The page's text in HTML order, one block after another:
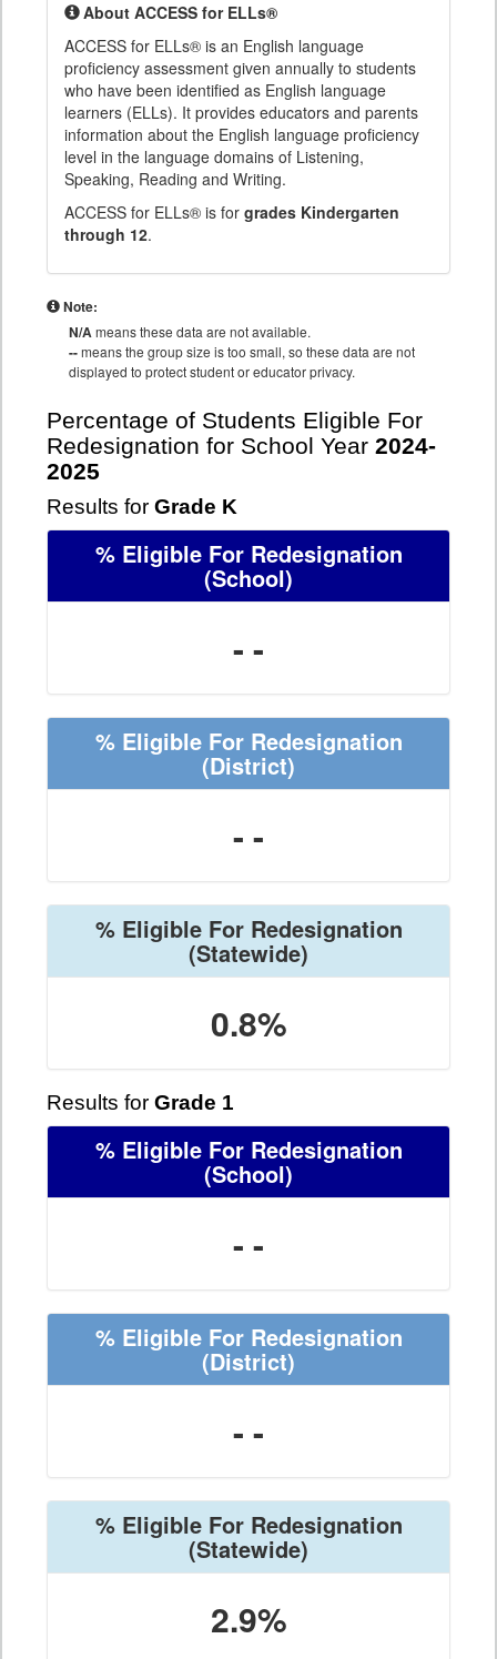
About ACCESS for ELLs®
ACCESS for ELLs® is an English language
proficiency assessment given annually to students
who have been identified as English language
learners (ELLs). It provides educators and parents
information about the English language proficiency
level in the language domains of Listening,
Speaking, Reading and Writing.
ACCESS for ELLs® is for grades Kindergarten
through 12.
Note:
N/Ameans these data are not available.
--means the group size is too small, so these data are not
displayed to protect student or educator privacy.
Percentage of Students Eligible For
Redesignation for School Year 2024-
2025
Results for Grade K
% Eligible For Redesignation
(School)
- -
% Eligible For Redesignation
(District)
- -
% Eligible For Redesignation
(Statewide)
0.8%
Results for Grade 1
% Eligible For Redesignation
(School)
- -
% Eligible For Redesignation
(District)
- -
% Eligible For Redesignation
(Statewide)
2.9%